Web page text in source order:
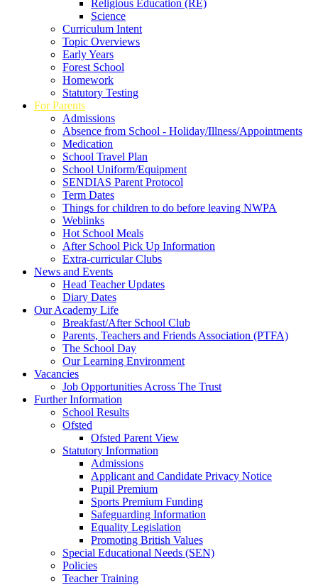
Religious Education (RE)
Science
Curriculum Intent
Topic Overviews
Early Years
Forest School
Homework
Statutory Testing
For Parents
Admissions
Absence from School - Holiday/Illness/Appointments
Medication
School Travel Plan
School Uniform/Equipment
SENDIAS Parent Protocol
Term Dates
Things for children to do before leaving NWPA
Weblinks
Hot School Meals
After School Pick Up Information
Extra-curricular Clubs
News and Events
Head Teacher Updates
Diary Dates
Our Academy Life
Breakfast/After School Club
Parents, Teachers and Friends Association (PTFA)
The School Day
Our Learning Environment
Vacancies
Job Opportunities Across The Trust
Further Information
School Results
Ofsted
Ofsted Parent View
Statutory Information
Admissions
Applicant and Candidate Privacy Notice
Pupil Premium
Sports Premium Funding
Safeguarding Information
Equality Legislation
Promoting British Values
Special Educational Needs (SEN)
Policies
Teacher Training